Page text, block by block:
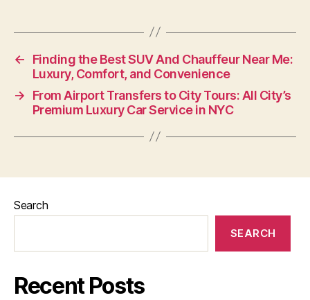
←
Finding the Best SUV And Chauffeur Near Me:
Luxury, Comfort, and Convenience
→
From Airport Transfers to City Tours: All City’s
Premium Luxury Car Service in NYC
Search
SEARCH
Recent Posts